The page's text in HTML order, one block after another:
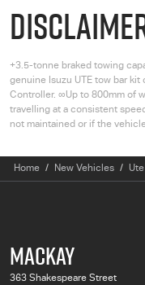
+3.5-tonne braked towing
genuine Isuzu UTE tow bar kit
Controller. ∞Up to 800mm of
travelling at a consistent
not maintained or if the
Home New Vehicles Ute
MACKAY
363 Shakespeare Street